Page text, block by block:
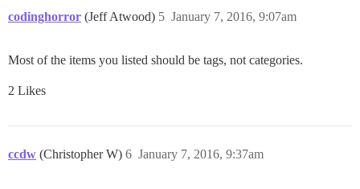
codinghorror (Jeff Atwood) January 7, 2016, 9:07am
5
Most of the items you listed should be tags, not categories.
2 Likes
ccdw (Christopher W) January 7, 2016, 9:37am
6